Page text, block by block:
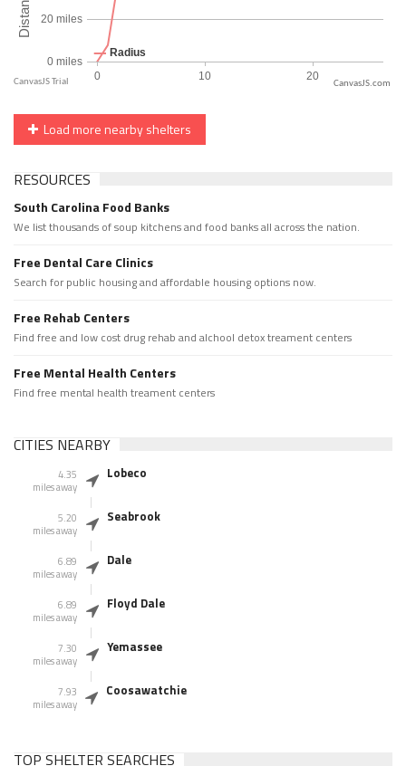
CanvasJS.com
Load more nearby shelters
RESOURCES
South Carolina Food Banks
We list thousands of soup kitchens and food banks all across the nation.
Free Dental Care Clinics
Search for public housing and affordable housing options now.
Free Rehab Centers
Find free and low cost drug rehab and alchool detox treament centers
Free Mental Health Centers
Find free mental health treament centers
CITIES NEARBY
4.35
miles away
Lobeco
5.20
miles away
Seabrook
6.89
miles away
Dale
6.89
miles away
Floyd Dale
7.30
miles away
Yemassee
7.93
miles away
Coosawatchie
TOP SHELTER SEARCHES